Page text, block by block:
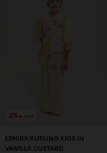
25% OFF
ESMIRA KURUNG KIDS IN
VANILLA CUSTARD